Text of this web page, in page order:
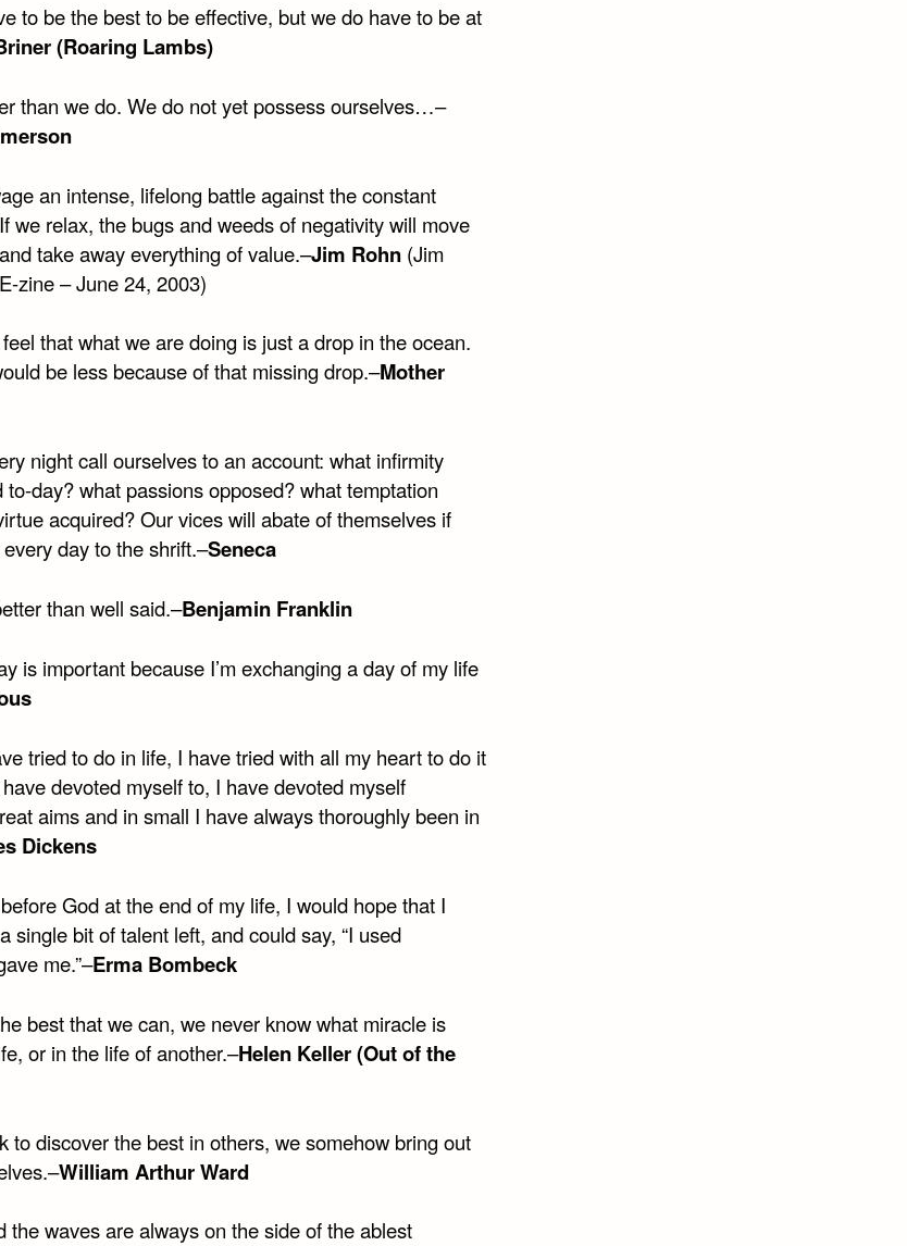
to be the best to be effective, but we do have to be at
(Roaring Lambs)
than we do. We do not yet possess ourselves…–
an intense, lifelong battle against the constant
we relax, the bugs and weeds of negativity will move
take away everything of value.–Jim Rohn(Jim
zine – June 24, 2003)
that what we are doing is just a drop in the ocean.
be less because of that missing drop.–Mother
night call ourselves to an account: what infirmity
to-day? what passions opposed? what temptation
acquired? Our vices will abate of themselves if
day to the shrift.–Seneca
than well said.–Benjamin Franklin
is important because I’m exchanging a day of my life
tried to do in life, I have tried with all my heart to do it
devoted myself to, I have devoted myself
aims and in small I have always thoroughly been in
Dickens
God at the end of my life, I would hope that I
single bit of talent left, and could say, “I used
me.”–Erma Bombeck
best that we can, we never know what miracle is
or in the life of another.–Helen Keller (Out of the
to discover the best in others, we somehow bring out
William Arthur Ward
the waves are always on the side of the ablest